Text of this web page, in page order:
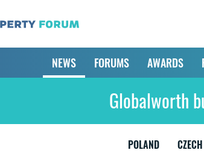
NEWS FORUMS AWARDS
Globalworth
POLAND